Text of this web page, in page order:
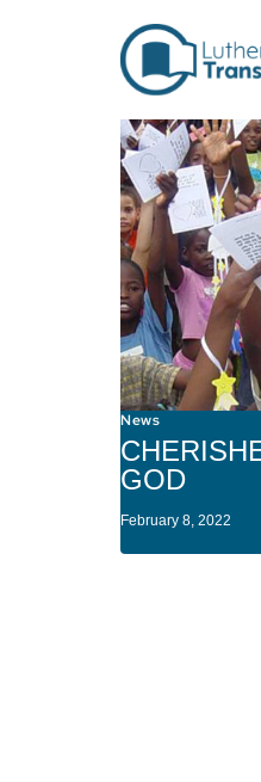
News
GOD
February 8, 2022